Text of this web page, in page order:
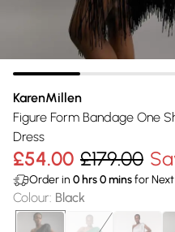
KarenMillen
Figure Form Bandage One
Dress
£54.00 £179.00
Order in 0 hrs0minsfor
Colour: Black